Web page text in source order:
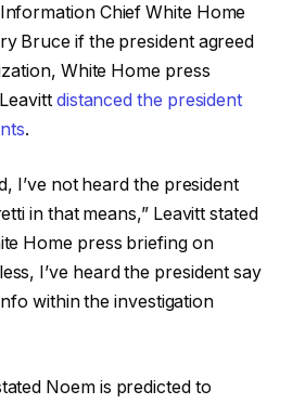
Chief White Home
Bruce if the president agreed
White Home press
distanced the president
.
I’ve not heard the president
in that means,” Leavitt stated
Home press briefing on
I’ve heard the president say
within the investigation
Noem is predicted to